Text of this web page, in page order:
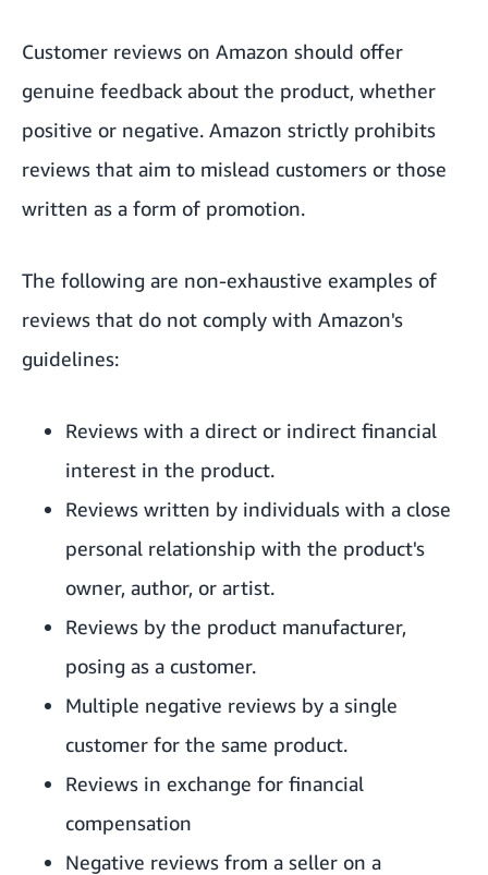
Customer reviews on Amazon should offer
genuine feedback about the product, whether
positive or negative. Amazon strictly prohibits
reviews that aim to mislead customers or those
written as a form of promotion.
The following are non-exhaustive examples of
reviews that do not comply with Amazon's
guidelines:
Reviews with a direct or indirect financial
interest in the product.
Reviews written by individuals with a close
personal relationship with the product's
owner, author, or artist.
Reviews by the product manufacturer,
posing as a customer.
Multiple negative reviews by a single
customer for the same product.
Reviews in exchange for financial
compensation
Negative reviews from a seller on a